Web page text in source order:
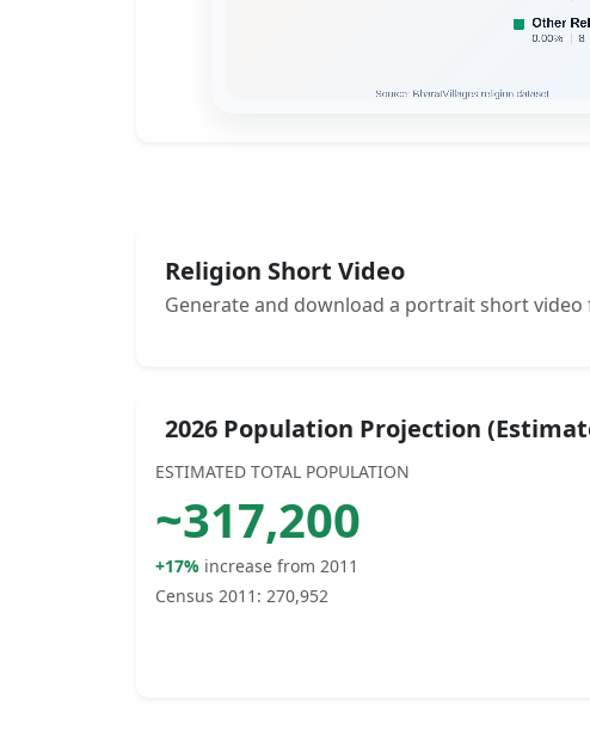
Religion Short Video
Generate and download a portrait short
2026 Population Projection
ESTIMATED TOTAL POPULATION
~317,200
+17% increase from 2011
Census 2011: 270,952